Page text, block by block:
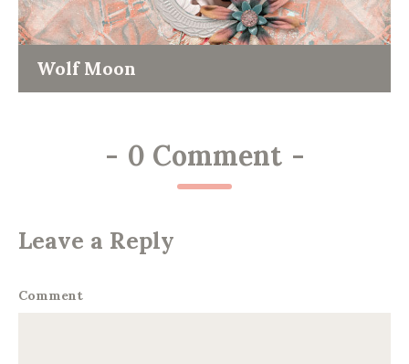
Wolf Moon
- 0 Comment -
Leave a Reply
Comment